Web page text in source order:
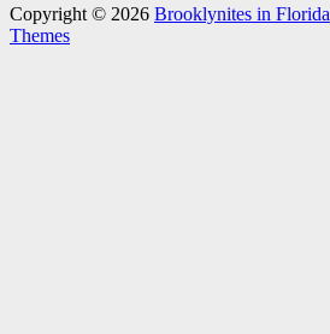
Copyright © 2026 Brooklynites in Florida
Themes